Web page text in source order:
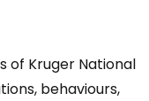
of Kruger National
behaviours,